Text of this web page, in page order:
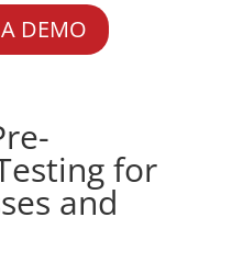
DEMO
for
and